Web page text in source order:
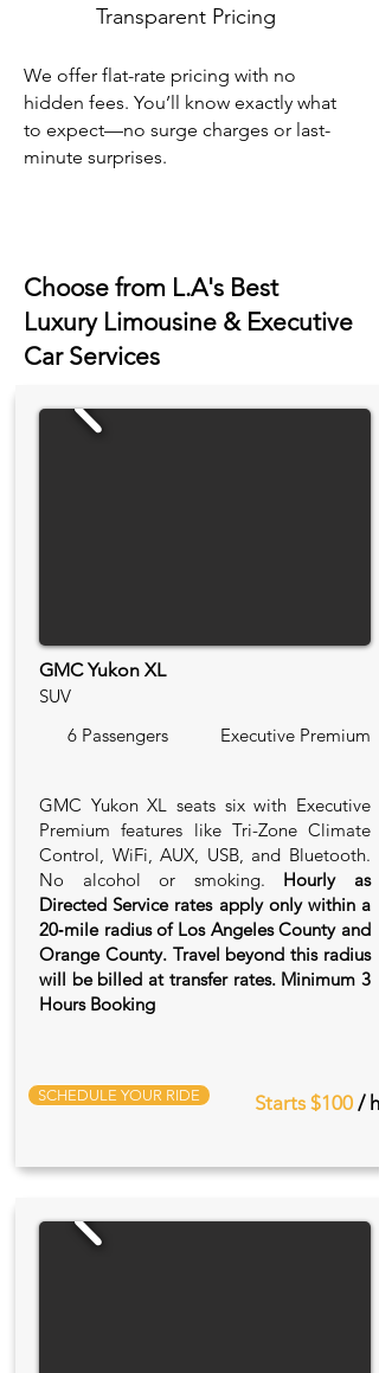
Transparent Pricing
We offer flat-rate pricing with no
hidden fees. You’ll know exactly what
to expect—no surge charges or last-
minute surprises.
Choose from L.A's Best
Luxury Limousine & Executive
Car Services
GMC Yukon XL
SUV
6 Passengers
Executive Premium
GMC Yukon XL seats six with Executive
Premium features like Tri-Zone Climate
Control, WiFi, AUX, USB, and Bluetooth.
No alcohol or smoking. Hourly as
Directed Service rates apply only within a
20‑mile radius of Los Angeles County and
Orange County. Travel beyond this radius
will be billed at transfer rates. Minimum 3
Hours Booking
SCHEDULE YOUR RIDE Starts $100 / hr